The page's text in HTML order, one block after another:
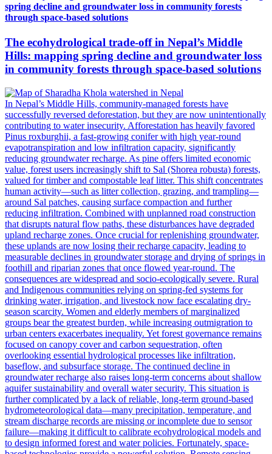
spring decline and groundwater loss in community forests
through space-based solutions
The ecohydrological trade-off in Nepal’s Middle
Hills: mapping spring decline and groundwater loss
in community forests through space-based solutions
In Nepal’s Middle Hills, community-managed forests have
successfully reversed deforestation, but they are now unintentionally
contributing to water insecurity. Afforestation has heavily favored
Pinus roxburghii, a fast-growing conifer with high year-round
evapotranspiration and low infiltration capacity, significantly
reducing groundwater recharge. As pine offers limited economic
value, forest users increasingly shift to Sal (Shorea robusta) forests,
valued for timber and compostable leaf litter. This shift concentrates
human activity—such as litter collection, grazing, and trampling—
around Sal patches, causing surface compaction and further
reducing infiltration. Combined with unplanned road construction
that disrupts natural flow paths, these disturbances have degraded
upland recharge zones. Once crucial for replenishing groundwater,
these uplands are now losing their recharge capacity, leading to
measurable declines in groundwater storage and drying of springs in
foothill and riparian zones that once flowed year-round. The
consequences are widespread and socio-ecologically severe. Rural
and Indigenous communities relying on spring-fed systems for
drinking water, irrigation, and livestock now face escalating dry-
season scarcity. Women and elderly members of marginalized
groups bear the greatest burden, while increasing outmigration to
urban centers exacerbates inequality. Yet forest governance remains
focused on canopy cover and carbon sequestration, often
overlooking essential hydrological processes like infiltration,
baseflow, and subsurface storage. The continued decline in
groundwater recharge also raises long-term concerns about shallow
aquifer sustainability and overall water security. This situation is
further complicated by a lack of reliable, long-term ground-based
hydrometeorological data—many precipitation, temperature, and
stream discharge records are missing or incomplete due to sensor
failure—making it difficult to calibrate ecohydrological models and
to design informed forest and water policies. Fortunately, space-